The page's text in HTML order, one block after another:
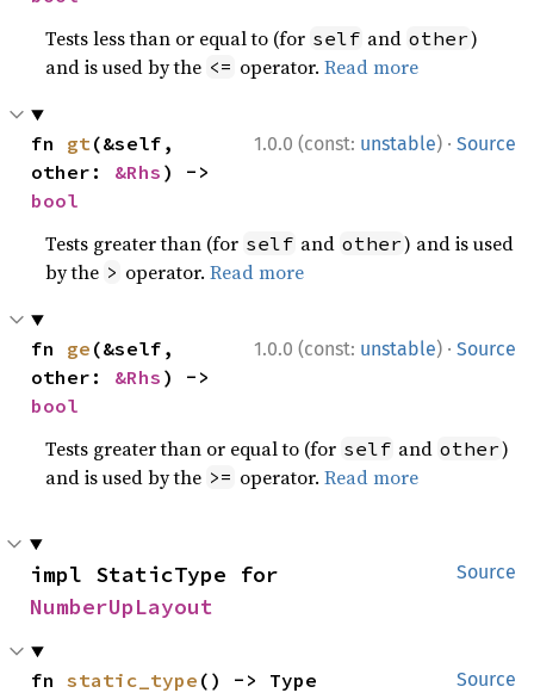
Tests less than or equal to (for self and other)
and is used by the <= operator.Read more
1.0.0 (const: unstable) · Source
fn gt(&self,
other: &Rhs
bool
Tests greater than (for self and other) and is used
by the > operator.Read more
1.0.0 (const: unstable) · Source
fn ge (&self,
other: &Rhs
bool
Tests greater than or equal to (for self and other)
and is used by the >= operator.Read more
Source
NumberUpLayout
Source
fn static_type () -> Type